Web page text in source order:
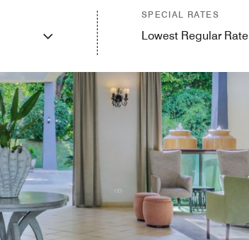
SPECIAL RATES
Lowest Regular Rate